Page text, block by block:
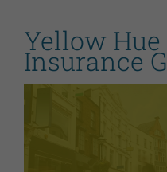
Yellow
Insurance